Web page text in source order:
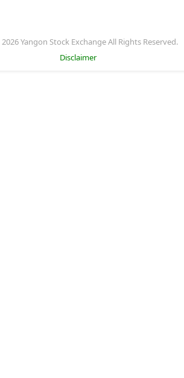
2026 Yangon Stock Exchange All Rights Reserved.
Disclaimer